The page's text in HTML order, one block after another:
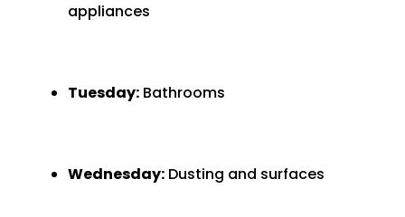
appliances
Tuesday:Bathrooms
Wednesday:Dusting and surfaces